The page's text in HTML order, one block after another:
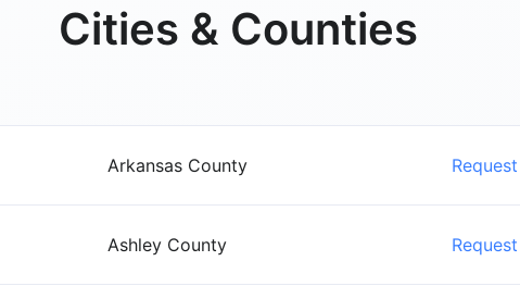
Cities & Counties
Arkansas County
Ashley County